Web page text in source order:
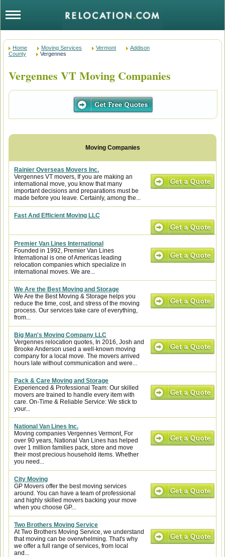
Home Moving Services Vermont
Addison
County
Vergennes
Vergennes VT Moving Companies
Rainier Overseas Movers Inc.
Vergennes VT movers, If you are making an
international move, you know that many
important decisions and preparations must be
made before you leave. Certainly, among the...
Fast And Efficient Moving LLC
Premier Van Lines International
Founded in 1992, Premier Van Lines
International is one of Americas leading
relocation companies which specialize in
international moves. We are...
We Are the Best Moving and Storage
We Are the Best Moving & Storage helps you
reduce the time, cost, and stress of the moving
process. Our services take care of everything,
from...
Big Man's Moving Company LLC
Vergennes relocation quotes, In 2016, Josh and
Brooke Anderson used a well-known moving
company for a local move. The movers arrived
hours late without communication and were...
Pack & Care Moving and Storage
Experienced & Professional Team: Our skilled
movers are trained to handle every item with
care. On-Time & Reliable Service: We stick to
your...
National Van Lines Inc.
Moving companies Vergennes Vermont, For
over 90 years, National Van Lines has helped
over 1 million families pack, store and move
their most precious household items. Whether
you need...
City Moving
GP Movers offer the best moving services
around. You can have a team of professional
and highly skilled movers backing your move
when you choose GP...
Two Brothers Moving Service
At Two Brothers Moving Service, we understand
that moving can be overwhelming. That's why
we offer a full range of services, from local
and...